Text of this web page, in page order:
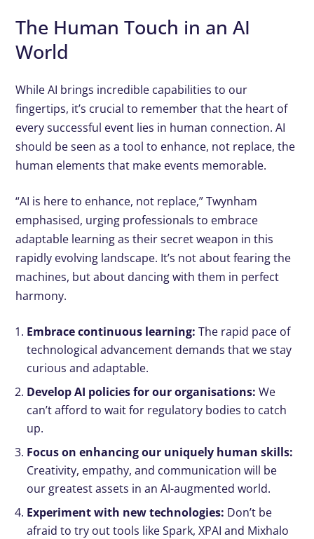
The Human Touch in an AI
World
While AI brings incredible capabilities to our
fingertips, it’s crucial to remember that the heart of
every successful event lies in human connection. AI
should be seen as a tool to enhance, not replace, the
human elements that make events memorable.
“AI is here to enhance, not replace,” Twynham
emphasised, urging professionals to embrace
adaptable learning as their secret weapon in this
rapidly evolving landscape. It’s not about fearing the
machines, but about dancing with them in perfect
harmony.
Embrace continuous learning: The rapid pace of
technological advancement demands that we stay
curious and adaptable.
Develop AI policies for our organisations: We
can’t afford to wait for regulatory bodies to catch
up.
Focus on enhancing our uniquely human skills:
Creativity, empathy, and communication will be
our greatest assets in an AI-augmented world.
Experiment with new technologies: Don’t be
afraid to try out tools like Spark, XPAI and Mixhalo